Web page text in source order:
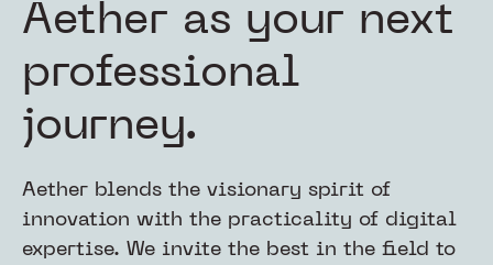
Aether as your next
professional
journey.
Aether blends the visionary spirit of
innovation with the practicality of digital
expertise. We invite the best in the field to